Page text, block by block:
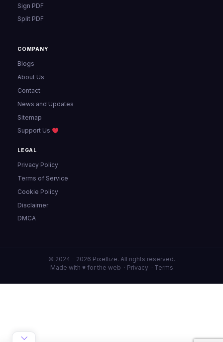
Sign PDF
Split PDF
COMPANY
Blogs
About Us
Contact
News and Updates
Sitemap
Support Us
LEGAL
Privacy Policy
Terms of Service
Cookie Policy
Disclaimer
DMCA
© 2024 - 2026 Pixellize. All rights reserved.
Made with ♥ for the web · Privacy · Terms